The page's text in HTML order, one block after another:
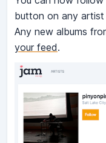
button on any
Any new albums
your feed.